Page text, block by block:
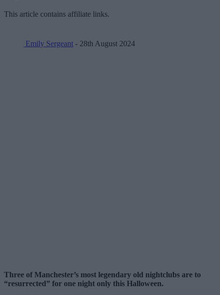
This article contains affiliate links.
Emily Sergeant - 28th August 2024
Three of Manchester’s most legendary old nightclubs are to
“resurrected” for one night only this Halloween.